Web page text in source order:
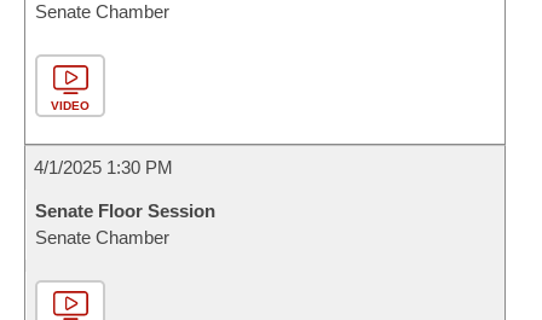
Senate Chamber
VIDEO
4/1/2025 1:30 PM
Senate Floor Session
Senate Chamber